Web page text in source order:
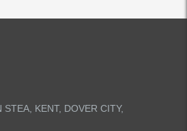
KENT, DOVER CITY,